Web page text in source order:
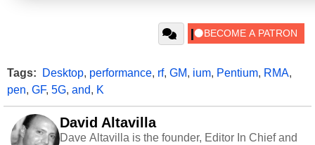
Tags: Desktop, performance, rf, GM, ium, Pentium, RMA,
pen, GF, 5G, and, K
David Altavilla
Dave Altavilla is the founder, Editor In Chief and